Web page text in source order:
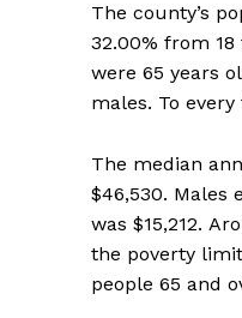
The county’s
32.00% from
were 65 years
males. To
The median
$46,530. Males
was $15,212.
the poverty
people 65 and